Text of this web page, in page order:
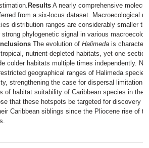
Results A nearly comprehensive
from a six-locus dataset. Macroecological
distribution ranges are considerably smaller
phylogenetic signal in various
The evolution of Halimeda is
nutrient-depleted habitats, yet one
colder habitats multiple times independently.
geographical ranges of Halimeda
strengthening the case for dispersal limitation.
of habitat suitability of Caribbean species in the
that these hotspots be targeted for discovery
Caribbean siblings since the Pliocene rise of